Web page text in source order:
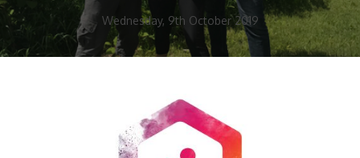
Wednesday, 9th October 2019